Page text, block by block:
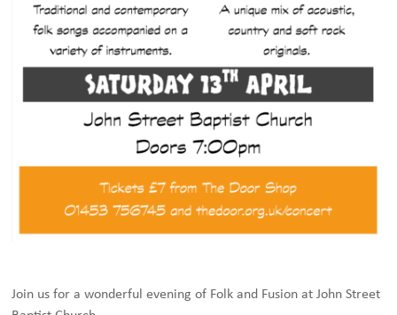
Join us for a wonderful evening of Folk and Fusion at John Street